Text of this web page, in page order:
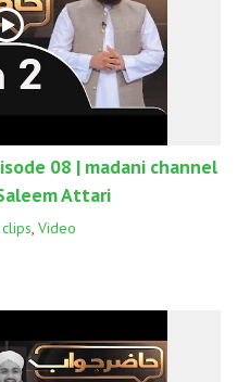
08 | madani channel
Attari
, Video